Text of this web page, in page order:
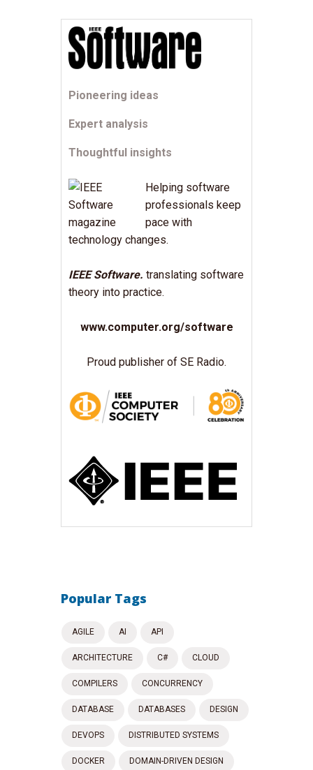
Pioneering ideas
Expert analysis
Thoughtful insights
Helping software
professionals keep
pace with
technology changes.
IEEE Software. translating software
theory into practice.
www.computer.org/software
Proud publisher of SE Radio.
Popular Tags
AGILE AI API
ARCHITECTURE C# CLOUD
COMPILERS CONCURRENCY
DATABASE DATABASES DESIGN
DEVOPS DISTRIBUTED SYSTEMS
DOCKER DOMAIN-DRIVEN DESIGN